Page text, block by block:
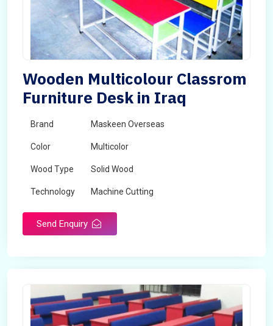
Wooden Multicolour Classrom
Furniture Desk in Iraq
Brand Maskeen Overseas
Color Multicolor
Wood Type Solid Wood
Technology Machine Cutting
Send Enquiry